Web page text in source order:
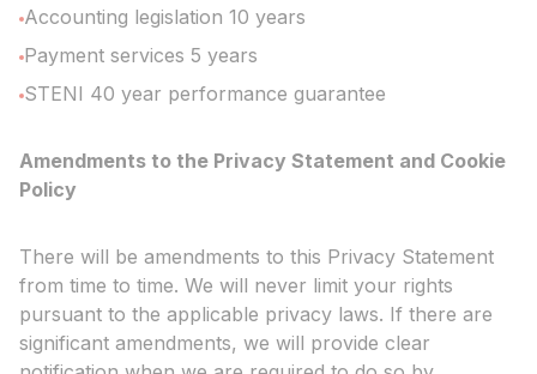
Accounting legislation 10 years
Payment services 5 years
STENI 40 year performance guarantee
Amendments to the Privacy Statement and Cookie
Policy
There will be amendments to this Privacy Statement
from time to time. We will never limit your rights
pursuant to the applicable privacy laws. If there are
significant amendments, we will provide clear